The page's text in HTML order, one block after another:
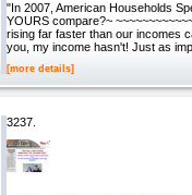
"In 2007, American Households
YOURS compare?~
rising far faster than our incomes
you, my income hasn't! Just as
[more details]
3237.